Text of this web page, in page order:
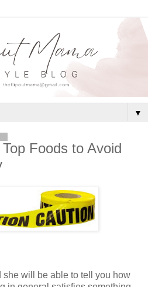
▼
Foods to Avoid
she will be able to tell you how